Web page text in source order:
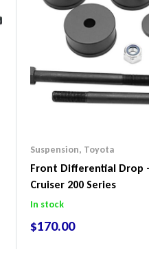
Suspension, Toyota
Front Differential Drop
Cruiser 200 Series
In stock
$170.00